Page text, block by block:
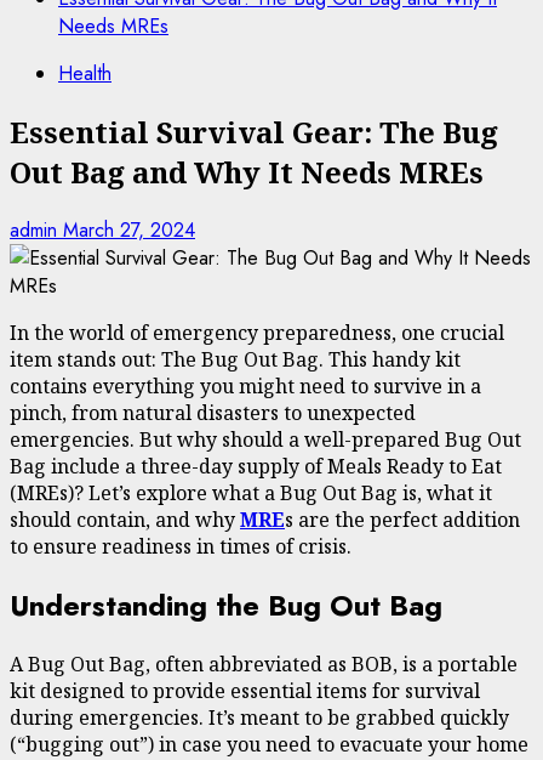
Needs MREs
Health
Essential Survival Gear: The Bug
Out Bag and Why It Needs MREs
admin March 27, 2024
In the world of emergency preparedness, one crucial
item stands out: The Bug Out Bag. This handy kit
contains everything you might need to survive in a
pinch, from natural disasters to unexpected
emergencies. But why should a well-prepared Bug Out
Bag include a three-day supply of Meals Ready to Eat
(MREs)? Let’s explore what a Bug Out Bag is, what it
should contain, and whyMREs are the perfect addition
to ensure readiness in times of crisis.
Understanding the Bug Out Bag
A Bug Out Bag, often abbreviated as BOB, is a portable
kit designed to provide essential items for survival
during emergencies. It’s meant to be grabbed quickly
(“bugging out”) in case you need to evacuate your home